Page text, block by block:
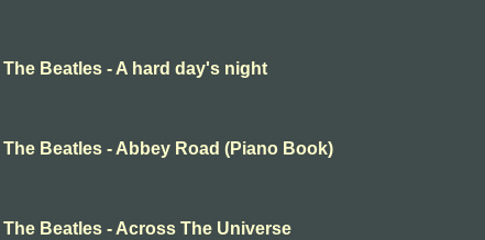
The Beatles - A hard day's night
The Beatles - Abbey Road (Piano Book)
The Beatles - Across The Universe